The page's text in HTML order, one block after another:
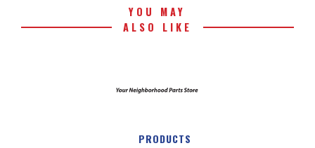
YOU MAY
ALSO LIKE
PRODUCTS